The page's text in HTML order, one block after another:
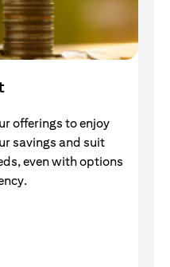
offerings to enjoy
savings and suit
even with options